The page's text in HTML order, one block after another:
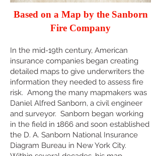
Based on a Map by the Sanborn
Fire Company
In the mid-19th century, American
insurance companies began creating
detailed maps to give underwriters the
information they needed to assess fire
risk. Among the many mapmakers was
Daniel Alfred Sanborn, a civil engineer
and surveyor. Sanborn began working
in the field in 1866 and soon established
the D. A. Sanborn National Insurance
Diagram Bureau in New York City.